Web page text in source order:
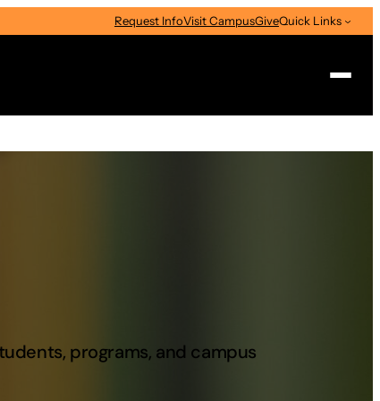
Request InfoVisit CampusGiveQuick Links
Search
programs, and campus